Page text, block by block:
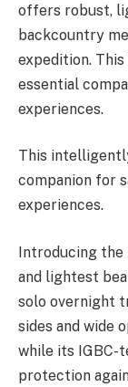
offers robust,
backcountry
expedition.
essential
experiences.
This
companion for
experiences.
Introducing the
and lightest
solo overnight
sides and wide
while its IGBC-
protection